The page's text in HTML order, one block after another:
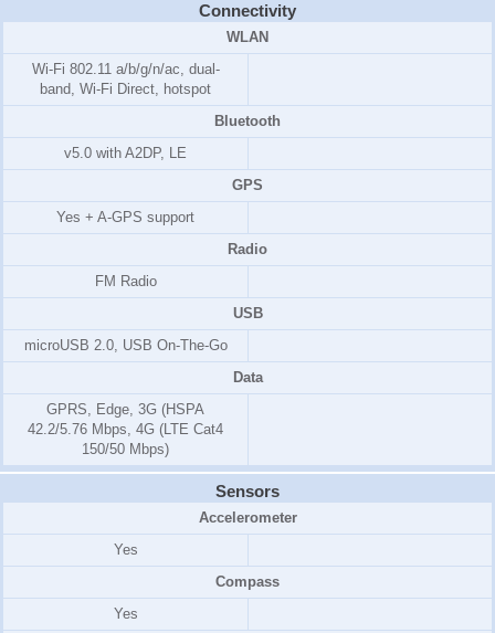
Connectivity
WLAN
Wi-Fi 802.11 a/b/g/n/ac, dual-
band, Wi-Fi Direct, hotspot
Bluetooth
v5.0 with A2DP, LE
GPS
Yes + A-GPS support
Radio
FM Radio
USB
microUSB 2.0, USB On-The-Go
Data
GPRS, Edge, 3G (HSPA
42.2/5.76 Mbps, 4G (LTE Cat4
150/50 Mbps)
Sensors
Accelerometer
Yes
Compass
Yes